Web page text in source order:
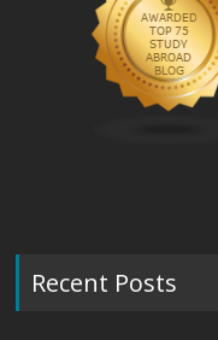
Recent Posts